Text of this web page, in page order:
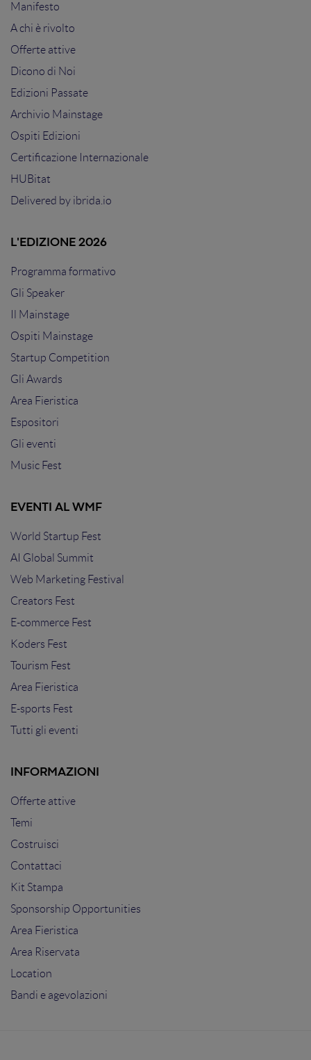
Manifesto
A chi è rivolto
Offerte attive
Dicono di Noi
Edizioni Passate
Archivio Mainstage
Ospiti Edizioni
Certificazione Internazionale
HUBitat
Delivered by ibrida.io
L'EDIZIONE 2026
Programma formativo
Gli Speaker
Il Mainstage
Ospiti Mainstage
Startup Competition
Gli Awards
Area Fieristica
Espositori
Gli eventi
Music Fest
EVENTI AL WMF
World Startup Fest
AI Global Summit
Web Marketing Festival
Creators Fest
E-commerce Fest
Koders Fest
Tourism Fest
Area Fieristica
E-sports Fest
Tutti gli eventi
INFORMAZIONI
Offerte attive
Temi
Costruisci
Contattaci
Kit Stampa
Sponsorship Opportunities
Area Fieristica
Area Riservata
Location
Bandi e agevolazioni